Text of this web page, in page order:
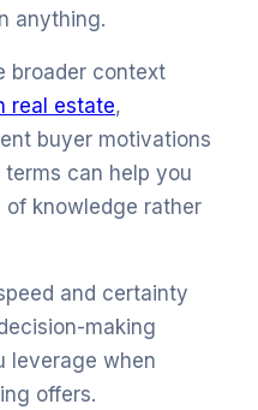
anything.
broader context
real estate,
buyer motivations
can help you
knowledge rather
and certainty
making
leverage when
offers.